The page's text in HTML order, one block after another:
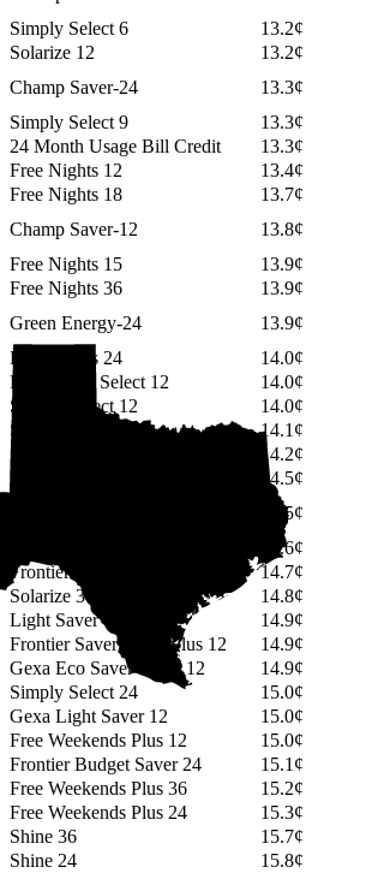
Simply Select 6
13.2¢
Solarize 12
13.2¢
Champ Saver-24
13.3¢
Simply Select 9
13.3¢
24 Month Usage Bill Credit
13.3¢
Free Nights 12
13.4¢
Free Nights 18
13.7¢
Champ Saver-12
13.8¢
Free Nights 15
13.9¢
Free Nights 36
13.9¢
Green Energy-24
13.9¢
Free Nights 24
14.0¢
PowerShift Select 12
14.0¢
Simply Select 12
14.0¢
Solarize 18
14.1¢
Solarize 24
14.2¢
Solarize 15
14.5¢
14.5¢
14.6¢
Frontier Budget Saver 12
14.7¢
Solarize 36
14.8¢
Light Saver 12+
14.9¢
Frontier Saver Value Plus 12
14.9¢
Gexa Eco Saver Value 12
14.9¢
Simply Select 24
15.0¢
Gexa Light Saver 12
15.0¢
Free Weekends Plus 12
15.0¢
Frontier Budget Saver 24
15.1¢
Free Weekends Plus 36
15.2¢
Free Weekends Plus 24
15.3¢
Shine 36
15.7¢
Shine 24
15.8¢